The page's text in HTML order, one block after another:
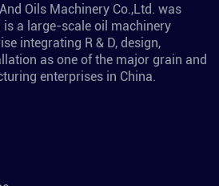
Oils Machinery Co.,Ltd. was
a large-scale oil machinery
integrating R & D, design,
as one of the major grain and
enterprises in China.